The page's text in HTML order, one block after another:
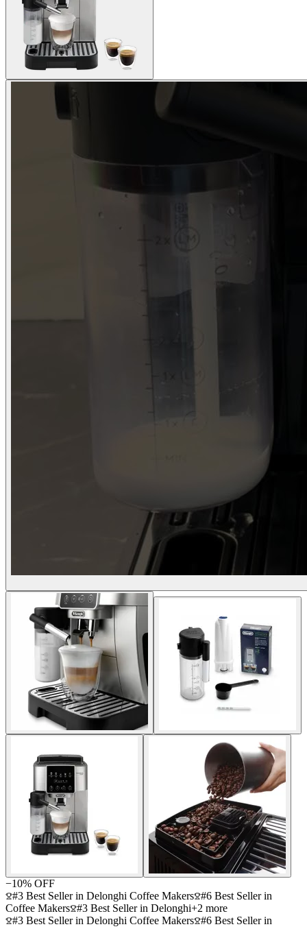
−10% OFF
#3 Best Seller in Delonghi Coffee Makers #6 Best Seller in
Coffee Makers #3 Best Seller in Delonghi+2 more
#3 Best Seller in Delonghi Coffee Makers #6 Best Seller in